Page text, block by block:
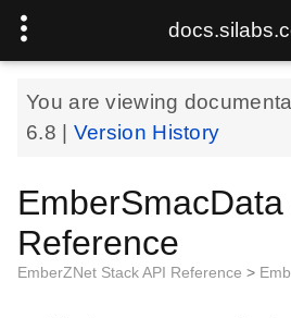
You are viewing
6.8
Version History
Reference
EmberZNet Stack API Reference >